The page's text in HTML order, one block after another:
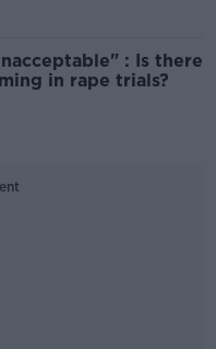
: Is there
in rape trials?